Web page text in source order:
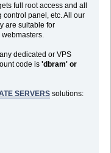
full root access and all
panel, etc. All our
are suitable for
dedicated or VPS
code is 'dbram' or
SERVERSsolutions: